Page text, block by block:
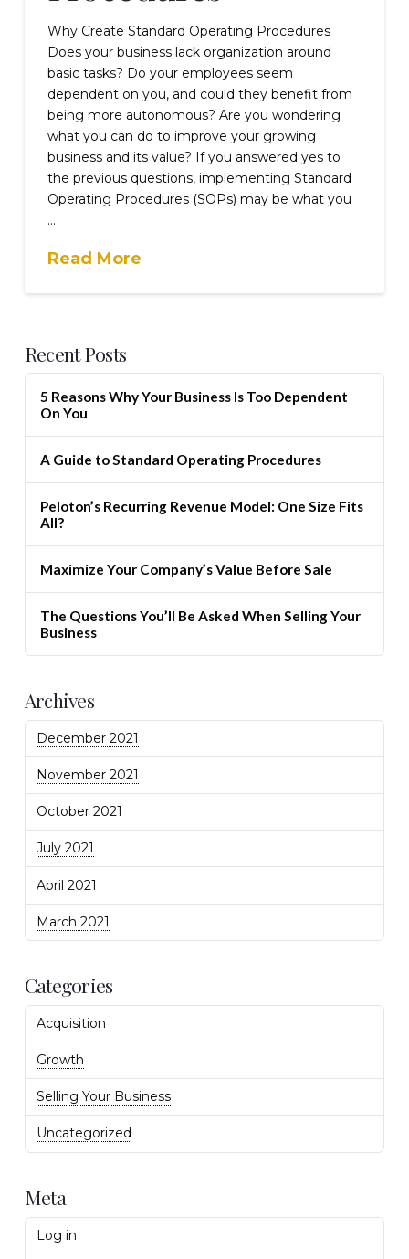
Why Create Standard Operating Procedures
Does your business lack organization around
basic tasks? Do your employees seem
dependent on you, and could they benefit from
being more autonomous? Are you wondering
what you can do to improve your growing
business and its value? If you answered yes to
the previous questions, implementing Standard
Operating Procedures (SOPs) may be what you
…
Read More
Recent Posts
5 Reasons Why Your Business Is Too Dependent
On You
A Guide to Standard Operating Procedures
Peloton’s Recurring Revenue Model: One Size Fits
All?
Maximize Your Company’s Value Before Sale
The Questions You’ll Be Asked When Selling Your
Business
Archives
December 2021
November 2021
October 2021
July 2021
April 2021
March 2021
Categories
Acquisition
Growth
Selling Your Business
Uncategorized
Meta
Log in